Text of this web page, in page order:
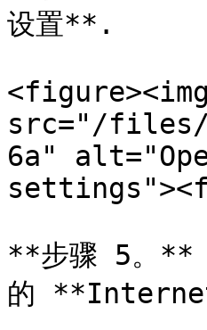
设置**.
<figure><img
src="/files/
6a"
**步骤 5。**
的